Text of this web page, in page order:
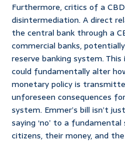
Furthermore, critics of a
disintermediation. A direct
the central bank through a
commercial banks,
reserve banking system.
could fundamentally alter
monetary policy is
unforeseen consequences
system. Emmer’s bill isn’t
saying ‘no’ to a
citizens, their money, and